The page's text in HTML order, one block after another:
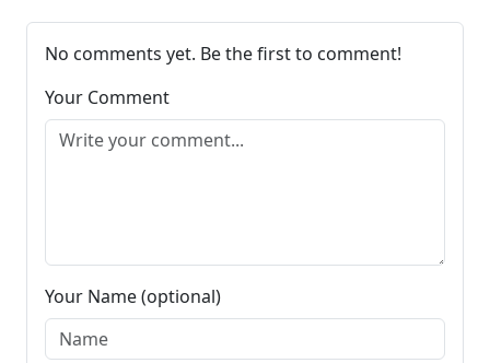
No comments yet. Be the first to comment!
Your Comment
Your Name (optional)